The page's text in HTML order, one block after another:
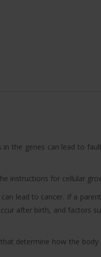
in the genes can lead to
instructions for cellular
lead to cancer. If a
after birth, and factors
determine how the body